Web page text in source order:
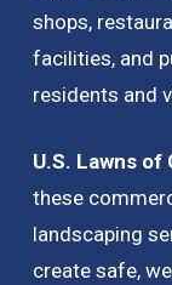
shops,
facilities, and
residents and
U.S. Lawns of
these
landscaping
create safe,